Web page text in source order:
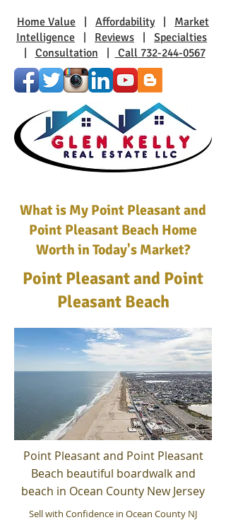
Home Value Affordability| Market
Intelligence
Reviews
Specialties
Consultation Call 732-244-0567
What is My Point Pleasant and
Point Pleasant Beach Home
Worth in Today's Market?
Point Pleasant and Point
Pleasant Beach
Point Pleasant and Point Pleasant
Beach beautiful boardwalk and
beach in Ocean County New Jersey
Sell with Confidence in Ocean County NJ